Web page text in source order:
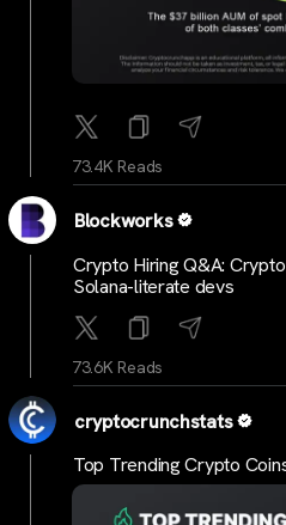
73.4K Reads
Blockworks
Crypto Hiring Q&A:
Solana-literate devs
73.6K Reads
cryptocrunchstats
Top Trending Crypto